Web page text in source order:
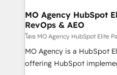
architectures that
performance. - Multi-object CRM migration, cleanup,
and implementation. -
integrations across your
object setup, CMS builds,
MO Agency HubSpot
RevOps & AEO
โดย MO Agency HubSpot Elite
MO Agency is a HubSpot
offering HubSpot